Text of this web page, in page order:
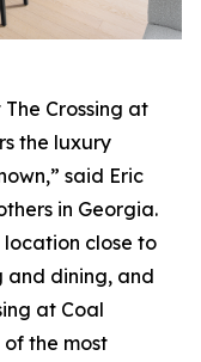
Crossing at
the luxury
said Eric
in Georgia.
close to
and dining, and
at Coal
the most